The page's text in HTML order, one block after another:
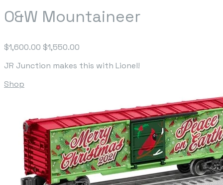
O&W Mountaineer
$1,600.00 $1,550.00
JR Junction makes this with Lionel!
Shop